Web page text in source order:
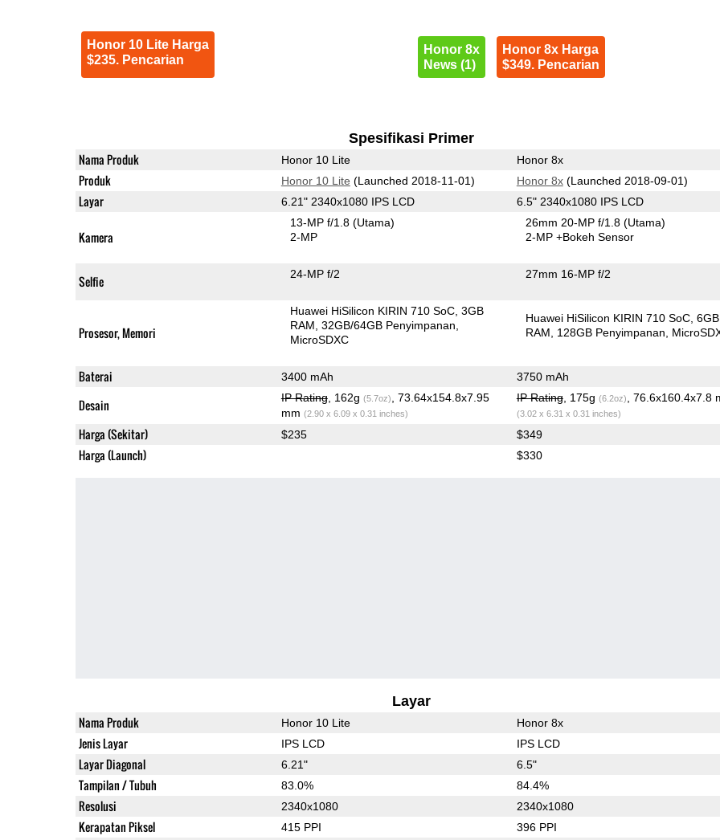
Honor 10 Lite Harga
$235. Pencarian
Honor 8x
News (1)
Honor 8x Harga
$349. Pencarian
Spesifikasi Primer
Nama Produk Honor 10 Lite Honor 8x
Produk Honor 10 Lite (Launched 2018-11-01) Honor 8x(Launched 2018-09-01)
Layar 6.21" 2340x1080 IPS LCD 6.5" 2340x1080 IPS LCD
Kamera
13-MP f/1.8(Utama)
2-MP
26mm 20-MP f/1.8(Utama)
2-MP+Bokeh Sensor
Selfie 24-MP f/2 27mm 16-MP f/2
Prosesor, Memori
Huawei HiSilicon KIRIN 710 SoC 3GB
RAM 32GB/64GB Penyimpanan
MicroSDXC
Huawei HiSilicon KIRIN 710 SoC 6GB
RAM
128GB Penyimpanan
Baterai 3400 mAh 3750 mAh
Desain IP Rating, 162g (5.7oz)
, 73.64x154.8x7.95
mm (2.90 x 6.09 x 0.31 inches)
IP Rating, 175g (6.2oz) , 76.6x160.4x7.8
(3.02 x 6.31 x 0.31 inches)
Harga (Sekitar) $235 $349
Harga (Launch) $330
Layar
Nama Produk Honor 10 Lite Honor 8x
Jenis Layar IPS LCD IPS LCD
Layar Diagonal 6.21" 6.5"
Tampilan / Tubuh 83.0% 84.4%
Resolusi 2340x1080 2340x1080
Kerapatan Piksel 415 PPI 396 PPI